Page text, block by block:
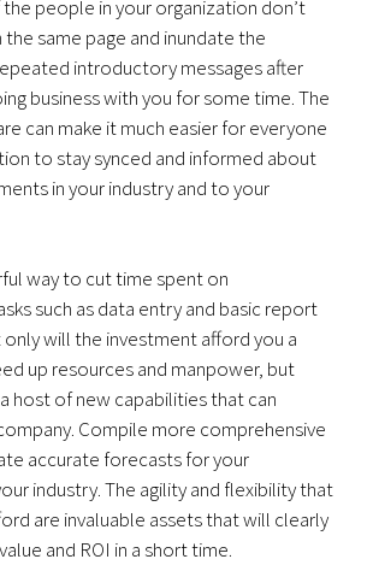
people in your organization don’t
same page and inundate the
introductory messages after
business with you for some time. The
can make it much easier for everyone
to stay synced and informed about
in your industry and to your
way to cut time spent on
such as data entry and basic report
will the investment afford you a
up resources and manpower, but
host of new capabilities that can
Compile more comprehensive
accurate forecasts for your
industry. The agility and flexibility that
are invaluable assets that will clearly
and ROI in a short time.